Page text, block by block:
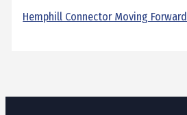
Hemphill Connector Moving Forward